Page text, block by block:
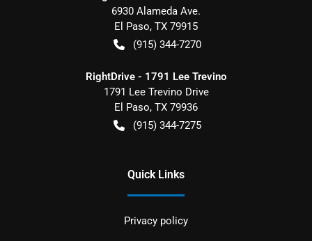
6930 Alameda Ave.
El Paso, TX 79915
(915) 344-7270
RightDrive - 1791 Lee Trevino
1791 Lee Trevino Drive
El Paso, TX 79936
(915) 344-7275
Quick Links
Privacy policy